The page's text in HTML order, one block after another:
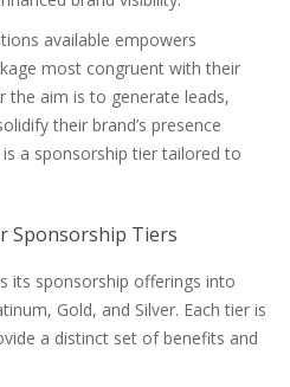
available empowers
most congruent with their
the aim is to generate leads,
their brand’s presence
a sponsorship tier tailored to
Sponsorship Tiers
its sponsorship offerings into
Gold, and Silver. Each tier is
a distinct set of benefits and